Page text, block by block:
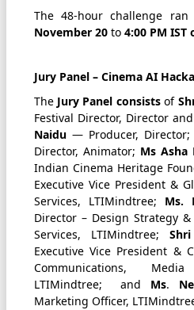
The 48-hour challenge
November 20to 4:00 PM IST
Jury Panel – Cinema AI
TheJury Panel consistsof
Festival Director, Director
Naidu— Producer, Director;
Director, Animator; Ms Asha
Indian Cinema Heritage
Executive Vice President &
Services, LTIMindtree; Ms.
Director – Design Strategy
Services, LTIMindtree; Shri
Executive Vice President &
Communications,
LTIMindtree; and Ms.
Marketing Officer,